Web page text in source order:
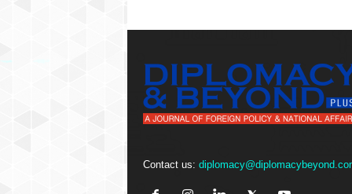
Contact us: